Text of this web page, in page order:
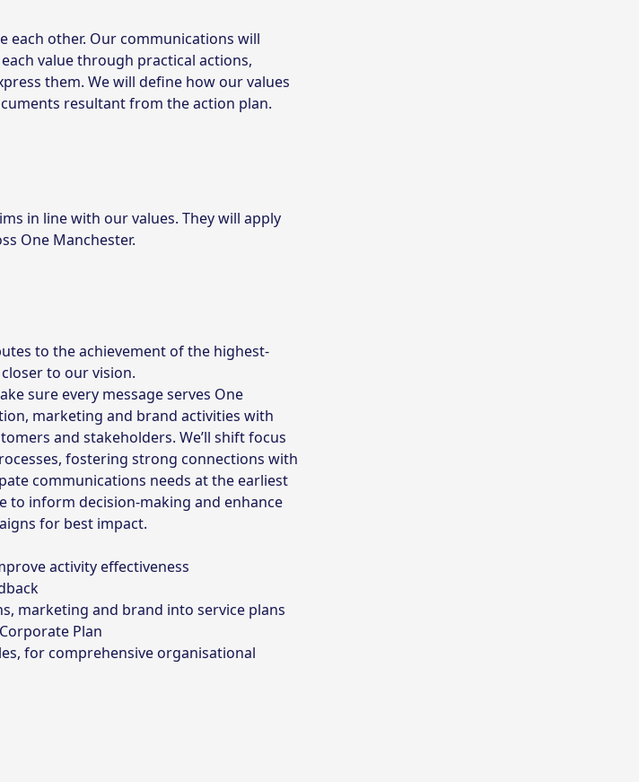
each other. Our communications will
value through practical actions,
them. We will define how our values
resultant from the action plan.
in line with our values. They will apply
One Manchester.
to the achievement of the highest-
to our vision.
sure every message serves One
marketing and brand activities with
and stakeholders. We’ll shift focus
fostering strong connections with
communications needs at the earliest
to inform decision-making and enhance
for best impact.
activity effectiveness
marketing and brand into service plans
Plan
for comprehensive organisational